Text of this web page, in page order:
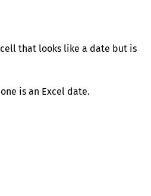
cell that looks like a date but is
is an Excel date.